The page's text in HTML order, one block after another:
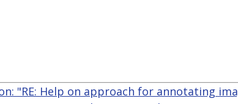
"RE: Help on approach for annotating